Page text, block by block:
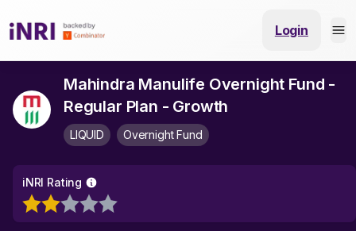
Login
Mahindra Manulife Overnight Fund -
Regular Plan - Growth
LIQUID Overnight Fund
iNRI Rating